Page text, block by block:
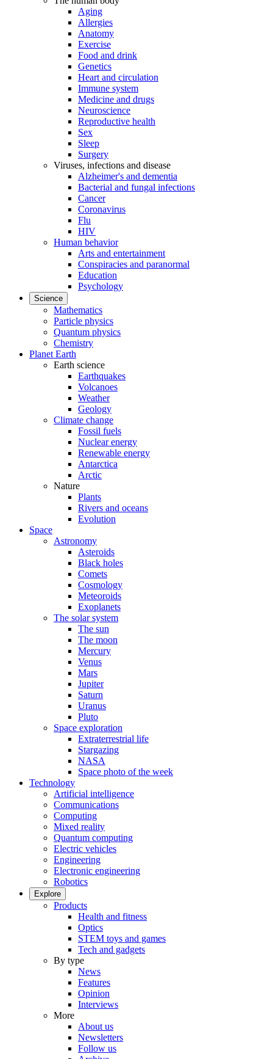
Aging
Allergies
Anatomy
Exercise
Food and drink
Genetics
Heart and circulation
Immune system
Medicine and drugs
Neuroscience
Reproductive health
Sex
Sleep
Surgery
Viruses, infections and disease
Alzheimer's and dementia
Bacterial and fungal infections
Cancer
Coronavirus
Flu
HIV
Human behavior
Arts and entertainment
Conspiracies and paranormal
Education
Psychology
Science
Mathematics
Particle physics
Quantum physics
Chemistry
Planet Earth
Earth science
Earthquakes
Volcanoes
Weather
Geology
Climate change
Fossil fuels
Nuclear energy
Renewable energy
Antarctica
Arctic
Nature
Plants
Rivers and oceans
Evolution
Space
Astronomy
Asteroids
Black holes
Comets
Cosmology
Meteoroids
Exoplanets
The solar system
The sun
The moon
Mercury
Venus
Mars
Jupiter
Saturn
Uranus
Pluto
Space exploration
Extraterrestrial life
Stargazing
NASA
Space photo of the week
Technology
Artificial intelligence
Communications
Computing
Mixed reality
Quantum computing
Electric vehicles
Engineering
Electronic engineering
Robotics
Explore
Products
Health and fitness
Optics
STEM toys and games
Tech and gadgets
By type
News
Features
Opinion
Interviews
More
About us
Newsletters
Follow us